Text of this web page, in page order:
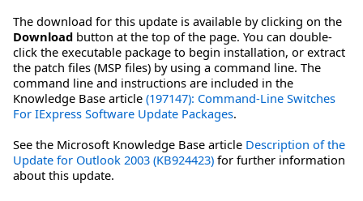
The download for this update is available by clicking on the
Download button at the top of the page. You can double-
click the executable package to begin installation, or extract
the patch files (MSP files) by using a command line. The
command line and instructions are included in the
Knowledge Base article (197147): Command-Line Switches
For IExpress Software Update Packages.
See the Microsoft Knowledge Base article Description of the
Update for Outlook 2003 (KB924423) for further information
about this update.